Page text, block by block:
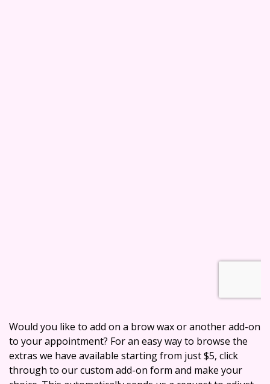
Would you like to add on a brow wax or another add-on
to your appointment? For an easy way to browse the
extras we have available starting from just $5, click
through to our custom add-on form and make your